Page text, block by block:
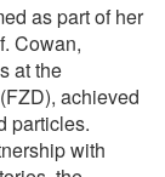
as part of her
Cowan,
at the
achieved
particles.
with